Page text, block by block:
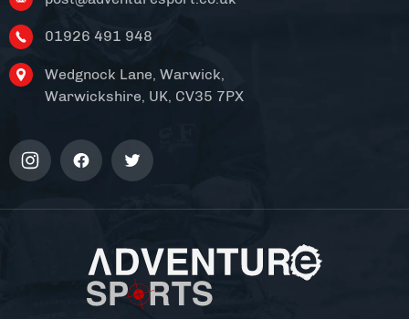
01926 491 948
Wedgnock Lane, Warwick,
Warwickshire, UK, CV35 7PX